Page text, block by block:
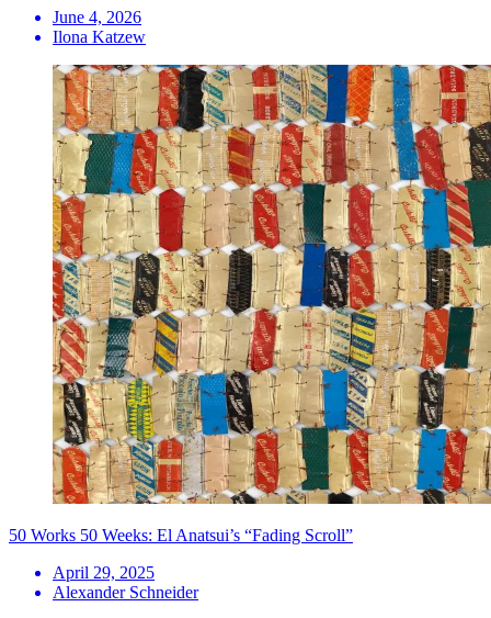
June 4, 2026
Ilona Katzew
50 Works 50 Weeks: El Anatsui’s “Fading Scroll”
April 29, 2025
Alexander Schneider